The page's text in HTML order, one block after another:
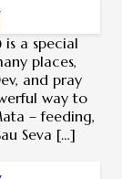
is a special
places,
and pray
way to
– feeding,
Seva […]